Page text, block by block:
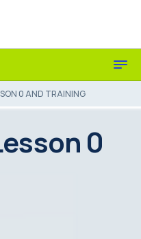
0 AND TRAINING
0